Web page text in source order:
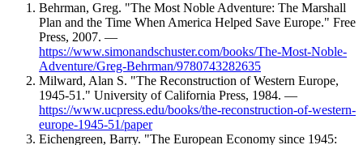
Behrman, Greg. "The Most Noble Adventure: The Marshall
Plan and the Time When America Helped Save Europe." Free
Press, 2007. —
https://www.simonandschuster.com/books/The-Most-Noble-
Adventure/Greg-Behrman/9780743282635
Milward, Alan S. "The Reconstruction of Western Europe,
1945-51." University of California Press, 1984. —
https://www.ucpress.edu/books/the-reconstruction-of-western-
europe-1945-51/paper
Eichengreen, Barry. "The European Economy since 1945: